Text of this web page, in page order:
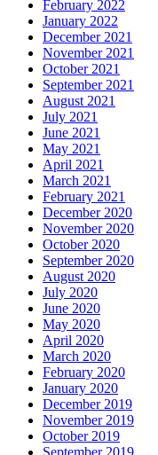
February 2022
January 2022
December 2021
November 2021
October 2021
September 2021
August 2021
July 2021
June 2021
May 2021
April 2021
March 2021
February 2021
December 2020
November 2020
October 2020
September 2020
August 2020
July 2020
June 2020
May 2020
April 2020
March 2020
February 2020
January 2020
December 2019
November 2019
October 2019
September 2019